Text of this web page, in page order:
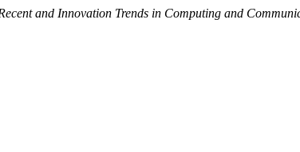
and Innovation Trends in Computing and